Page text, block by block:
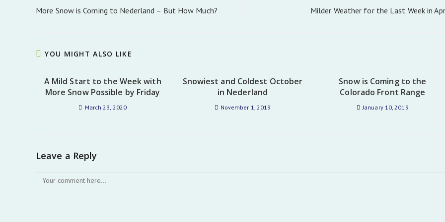
articles
More Snow is Coming to Nederland – But How Much? Milder Weather for the Last Week in
YOU MIGHT ALSO LIKE
A Mild Start to the Week with
More Snow Possible by Friday
March 23, 2020
Snowiest and Coldest October
in Nederland
November 1, 2019
Snow is Coming to the
Colorado Front Range
January 10, 2019
Leave a Reply
Comment